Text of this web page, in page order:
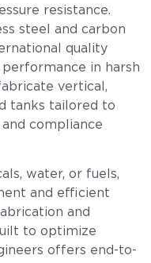
resistance.
steel and carbon
quality
in harsh
vertical,
tanks tailored to
compliance
water, or fuels,
and efficient
and
to optimize
offers end-to-